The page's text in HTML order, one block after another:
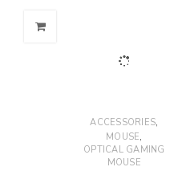
ACCESSORIES,
MOUSE,
OPTICAL GAMING
MOUSE